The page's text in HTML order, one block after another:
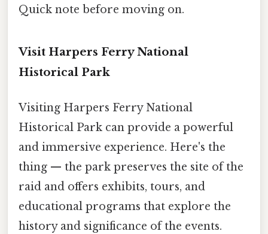
Quick note before moving on.
Visit Harpers Ferry National
Historical Park
Visiting Harpers Ferry National
Historical Park can provide a powerful
and immersive experience. Here's the
thing — the park preserves the site of the
raid and offers exhibits, tours, and
educational programs that explore the
history and significance of the events.